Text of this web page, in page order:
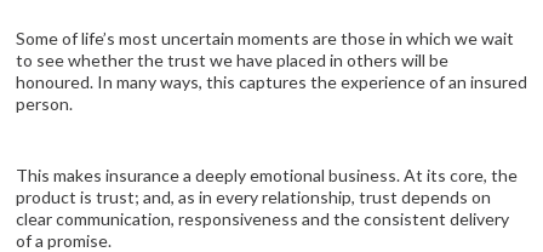
Some of life’s most uncertain moments are those in which we wait
to see whether the trust we have placed in others will be
honoured. In many ways, this captures the experience of an insured
person.
This makes insurance a deeply emotional business. At its core, the
product is trust; and, as in every relationship, trust depends on
clear communication, responsiveness and the consistent delivery
of a promise.